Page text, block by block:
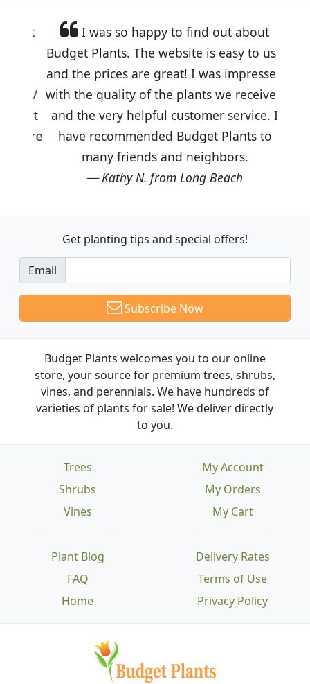
I was so happy to find out about
Budget Plants. The website is easy to use
and the prices are great! I was impressed
with the quality of the plants we received
and the very helpful customer service. I
have recommended Budget Plants to
many friends and neighbors.
Kathy N. from Long Beach
Get planting tips and special offers!
Email
Subscribe Now
Budget Plants welcomes you to our online
store, your source for premium trees, shrubs,
vines, and perennials. We have hundreds of
varieties of plants for sale! We deliver directly
to you.
Trees
Shrubs
Vines
Plant Blog
FAQ
Home
Delivery Rates
Terms of Use
Privacy Policy
My Account
My Orders
My Cart